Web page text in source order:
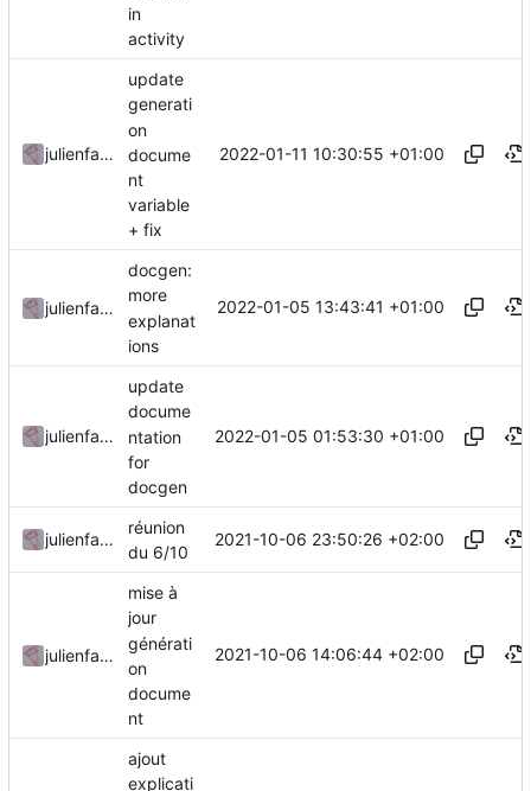
in
activity
julienfastre
update
generati
on
docume
nt
variable
+ fix
2022-01-11 10:30:55 +01:00
julienfastre
docgen:
more
explanat
ions
2022-01-05 13:43:41 +01:00
julienfastre
update
docume
ntation
for
docgen
2022-01-05 01:53:30 +01:00
julienfastre
réunion
du 6/10
2021-10-06 23:50:26 +02:00
julienfastre
mise à
jour
générati
on
docume
nt
2021-10-06 14:06:44 +02:00
ajout
explicati